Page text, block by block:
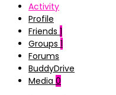
Activity
Profile
Friends 1
Groups 1
Forums
BuddyDrive
Media 0